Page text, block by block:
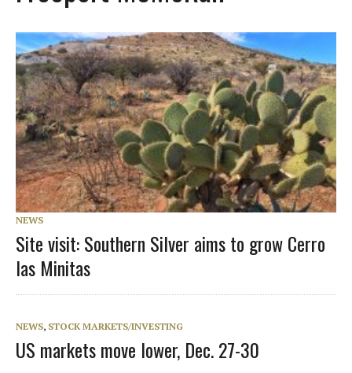
NEWS
Site visit: Southern Silver aims to grow Cerro
las Minitas
NEWS, STOCK MARKETS/INVESTING
US markets move lower, Dec. 27-30